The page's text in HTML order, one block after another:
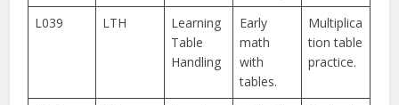
L039 LTH
Learning
Table
Handling
Early
math
with
tables.
Multiplica
tion table
practice.